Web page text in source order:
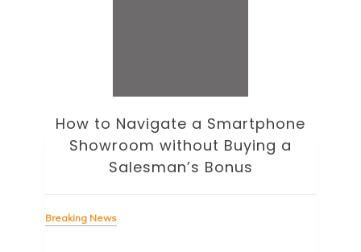
How to Choose an Office Monitor
Without Falling for Gaming Specs